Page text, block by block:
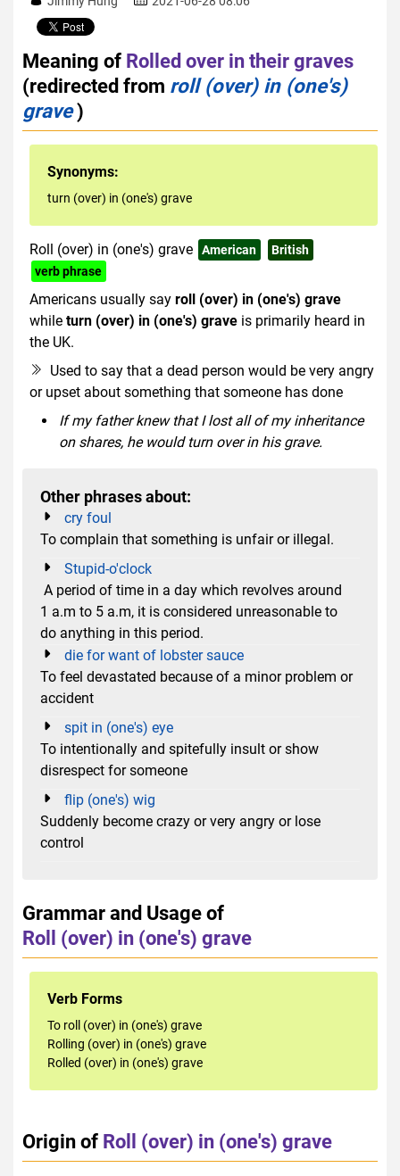
Meaning of Rolled over in their graves
(redirected from roll (over) in (one's)
grave)
Synonyms:
turn (over) in (one's) grave
Roll (over) in (one's) grave American
British
verb phrase
Americans usually say roll (over) in (one's) grave
while turn (over) in (one's) grave is primarily heard in
the UK.
Used to say that a dead person would be very angry
or upset about something that someone has done
If my father knew that I lost all of my inheritance
on shares, he would turn over in his grave.
Other phrases about:
cry foul
To complain that something is unfair or illegal.
Stupid-o'clock
A period of time in a day which revolves around
1 a.m to 5 a.m, it is considered unreasonable to
do anything in this period.
die for want of lobster sauce
To feel devastated because of a minor problem or
accident
spit in (one's) eye
To intentionally and spitefully insult or show
disrespect for someone
flip (one's) wig
Suddenly become crazy or very angry or lose
control
Grammar and Usage of
Roll (over) in (one's) grave
Verb Forms
To roll (over) in (one's) grave
Rolling (over) in (one's) grave
Rolled (over) in (one's) grave
Origin of Roll (over) in (one's) grave